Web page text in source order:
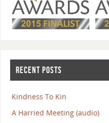
RECENT POSTS
Kindness To Kin
A Harried Meeting (audio)